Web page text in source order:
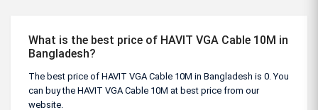
What is the best price of HAVIT VGA Cable 10M in
Bangladesh?
The best price of HAVIT VGA Cable 10M in Bangladesh is 0. You
can buy the HAVIT VGA Cable 10M at best price from our
website.